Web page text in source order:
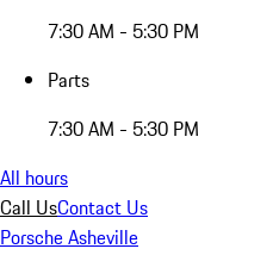
7:30 AM - 5:30 PM
Parts
7:30 AM - 5:30 PM
All hours
Call UsContact Us
Porsche Asheville